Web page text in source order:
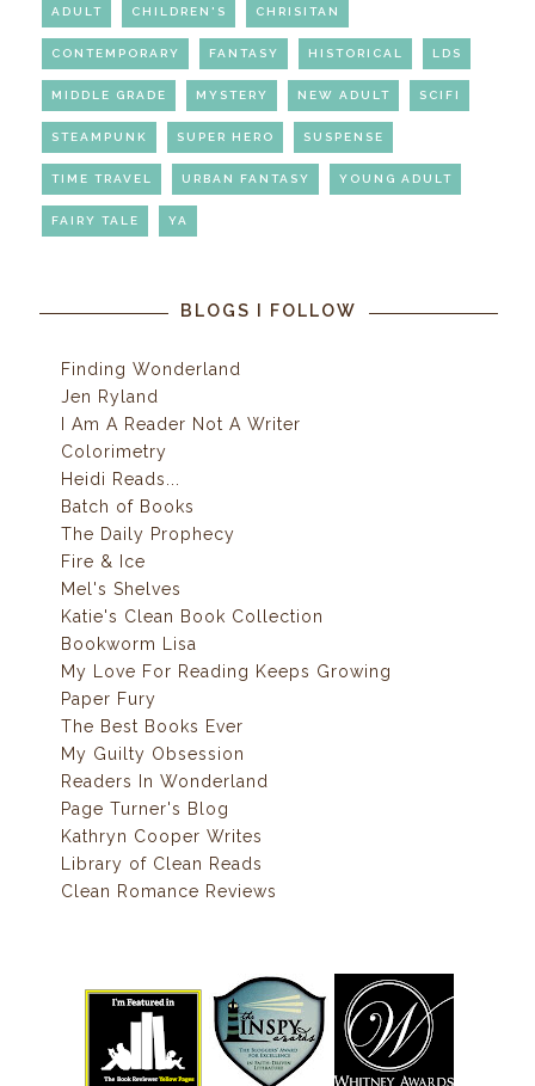
ADULT CHILDREN'S CHRISITAN
CONTEMPORARY FANTASY HISTORICAL LDS
MIDDLE GRADE MYSTERY NEW ADULT SCIFI
STEAMPUNK SUPER HERO SUSPENSE
TIME TRAVEL URBAN FANTASY YOUNG ADULT
FAIRY TALE YA
BLOGS I FOLLOW
Finding Wonderland
Jen Ryland
I Am A Reader Not A Writer
Colorimetry
Heidi Reads...
Batch of Books
The Daily Prophecy
Fire & Ice
Mel's Shelves
Katie's Clean Book Collection
Bookworm Lisa
My Love For Reading Keeps Growing
Paper Fury
The Best Books Ever
My Guilty Obsession
Readers In Wonderland
Page Turner's Blog
Kathryn Cooper Writes
Library of Clean Reads
Clean Romance Reviews